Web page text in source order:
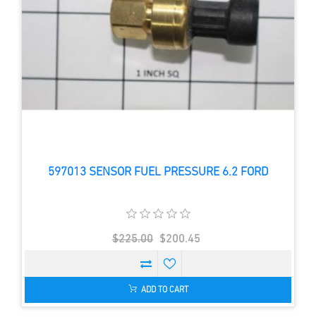
597013 SENSOR FUEL PRESSURE 6.2 FORD
$225.00 $200.45
ADD TO CART